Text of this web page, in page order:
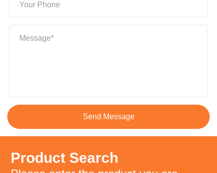
Your Phone
Message*
Product Search